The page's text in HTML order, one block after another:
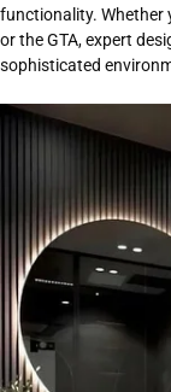
functionality. Whether
or the GTA, expert
sophisticated